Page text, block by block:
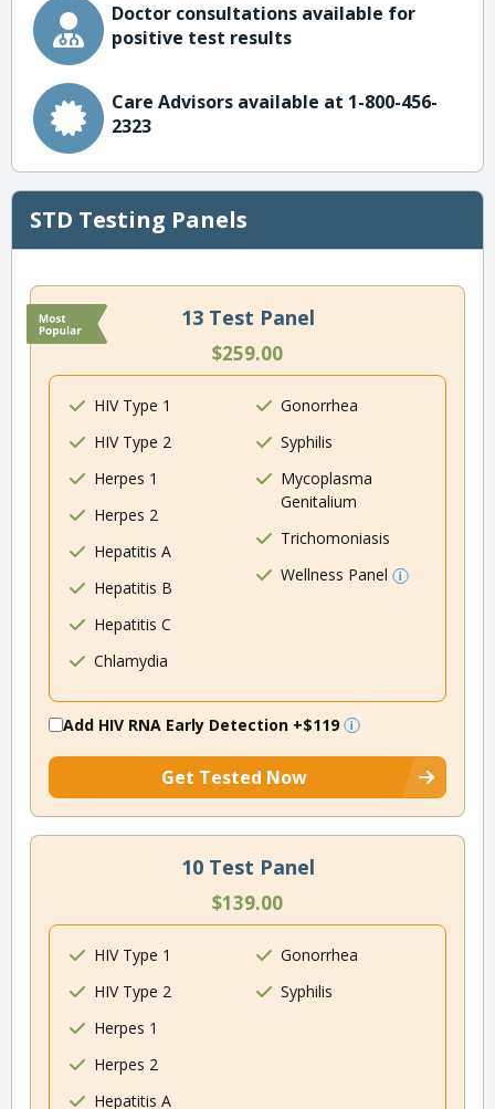
Doctor consultations available for
positive test results
Care Advisors available at 1-800-456-
2323
STD Testing Panels
13 Test Panel
$259.00
HIV Type 1
HIV Type 2
Herpes 1
Herpes 2
Hepatitis A
Hepatitis B
Hepatitis C
Chlamydia
Gonorrhea
Syphilis
Mycoplasma
Genitalium
Trichomoniasis
Wellness Panel
Add HIV RNA Early Detection +$119
Get Tested Now
10 Test Panel
$139.00
HIV Type 1
HIV Type 2
Herpes 1
Herpes 2
Hepatitis A
Gonorrhea
Syphilis